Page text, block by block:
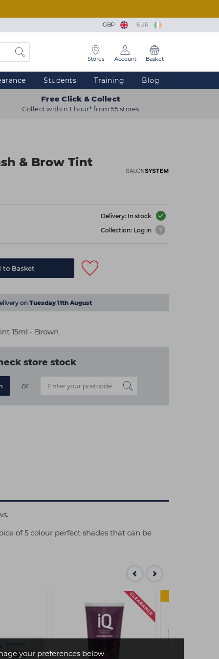
your preferences below
GBP EUR
Stores Account Basket
Students Training Blog
Free Click & Collect
Collect within 1 hour* from 55 stores
& Brow Tint
Delivery: In stock
Collection: Log in
to Basket
on Tuesday 11th August
15ml - Brown
store stock
or
of 5 colour perfect shades that can be